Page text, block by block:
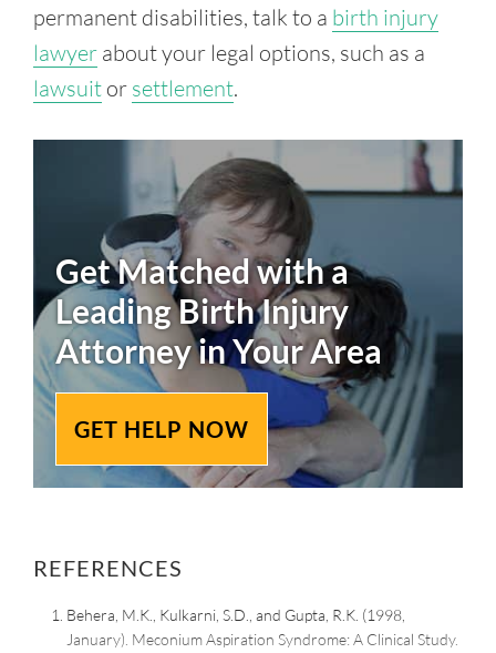
permanent disabilities, talk to a birth injury
lawyer about your legal options, such as a
lawsuit or settlement.
Get Matched with a
LeadingBirth Injury
Attorney in Your Area
GET HELP NOW
REFERENCES
Behera, M.K., Kulkarni, S.D., and Gupta, R.K. (1998,
January). Meconium Aspiration Syndrome: A Clinical Study.